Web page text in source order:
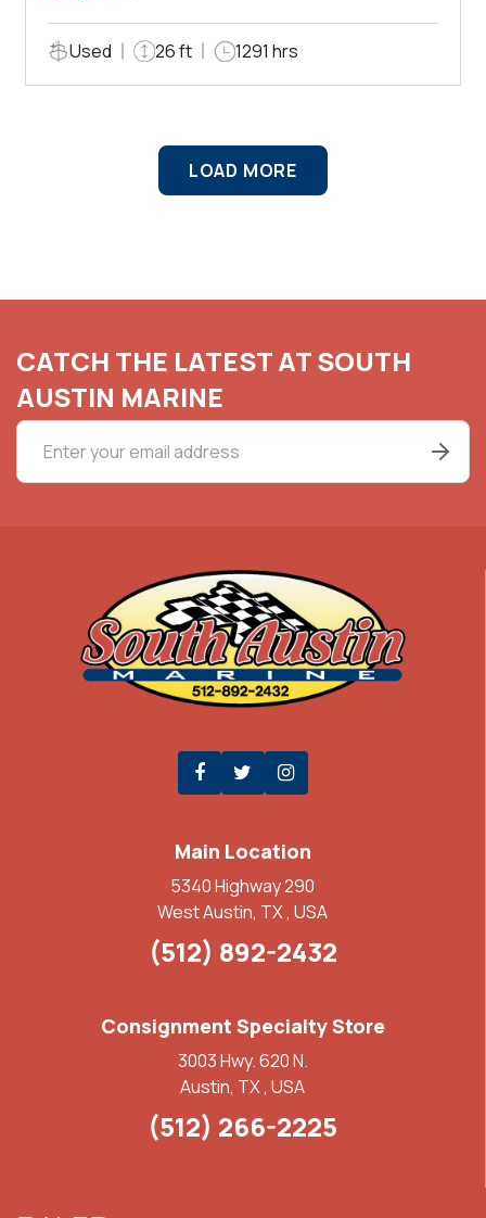
Used 26 ft 1291 hrs
LOAD MORE
CATCH THE LATEST AT SOUTH
AUSTIN MARINE
Main Location
5340 Highway 290
West Austin, TX , USA
(512) 892-2432
Consignment Specialty Store
3003 Hwy. 620 N.
Austin, TX , USA
(512) 266-2225